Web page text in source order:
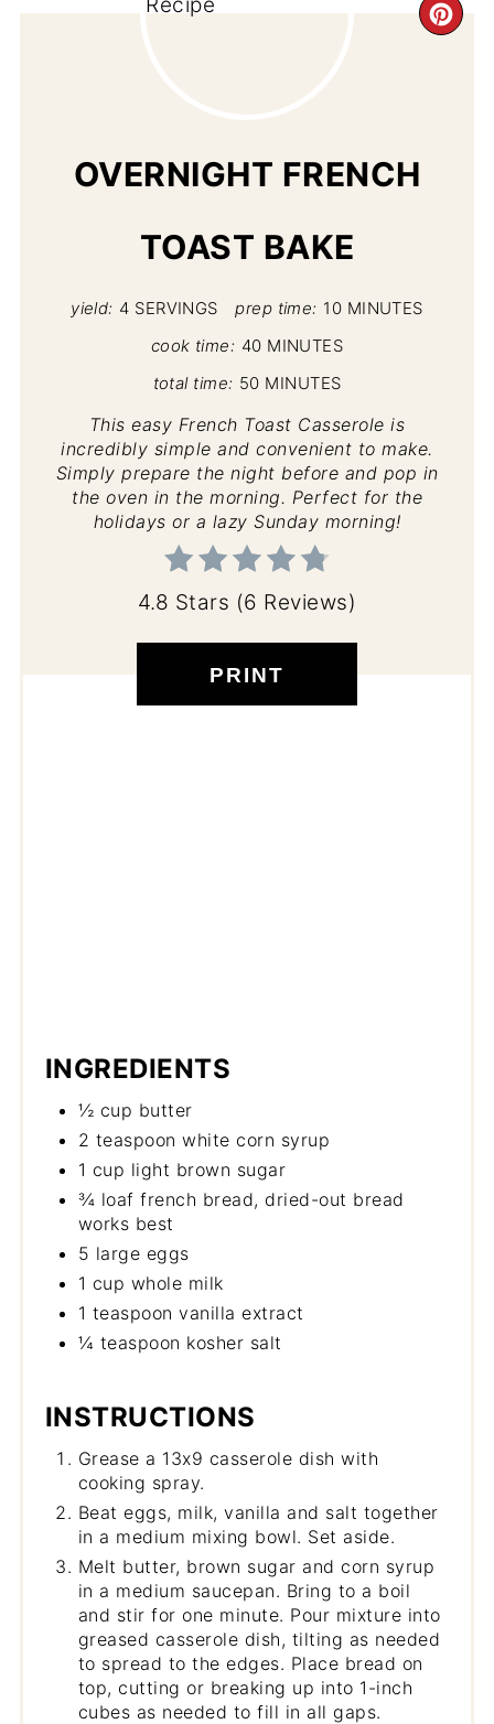
OVERNIGHT FRENCH
TOAST BAKE
yield: 4 SERVINGS prep time: 10 MINUTES
cook time: 40 MINUTES
total time: 50 MINUTES
This easy French Toast Casserole is
incredibly simple and convenient to make.
Simply prepare the night before and pop in
the oven in the morning. Perfect for the
holidays or a lazy Sunday morning!
4.8 Stars (6 Reviews)
PRINT
INGREDIENTS
½ cup butter
2 teaspoon white corn syrup
1 cup light brown sugar
¾ loaf french bread, dried-out bread
works best
5 large eggs
1 cup whole milk
1 teaspoon vanilla extract
¼ teaspoon kosher salt
INSTRUCTIONS
Grease a 13x9 casserole dish with
cooking spray.
Beat eggs, milk, vanilla and salt together
in a medium mixing bowl. Set aside.
Melt butter, brown sugar and corn syrup
in a medium saucepan. Bring to a boil
and stir for one minute. Pour mixture into
greased casserole dish, tilting as needed
to spread to the edges. Place bread on
top, cutting or breaking up into 1-inch
cubes as needed to fill in all gaps.